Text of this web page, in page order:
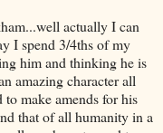
actually I can
I spend 3/4ths of my
him and thinking he is
amazing character all
make amends for his
that of all humanity in a